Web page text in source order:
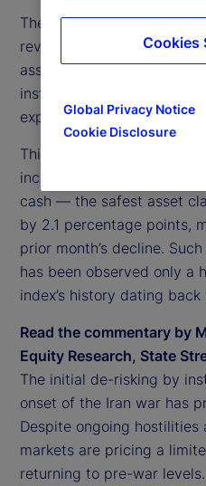
The State Street Risk
reversing March’s brief
assets was strong across
institutional investors to
exposures.
This increase in risk
increased allocation to
cash — the safest asset
by 2.1 percentage points,
prior month’s decline.
has been observed only a
index’s history dating back
Read the commentary by
Equity Research, State
The initial de-risking by
onset of the Iran war has
Despite ongoing hostilities
markets are pricing a
returning to pre-war
Global Privacy Notice
Cookie Disclosure
Cookies